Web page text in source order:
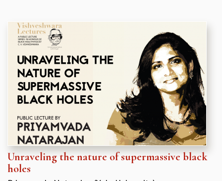
P. RAJAGOPALAN MEMORIAL LECTURES
SPECIAL EVENTS
SPECIAL NEW YEAR
ICTS AT TEN
SPENTAFEST
THE UNIVERSE IN A NEW LIGHT
STRINGS 2015
INAUGURATION EVENT: SCIENCE AT ICTS
MPE - 2013
FOUNDATION STONE LAYING CEREMONY
OUTREACH
LECTURES
Unraveling the nature of supermassive black
holes